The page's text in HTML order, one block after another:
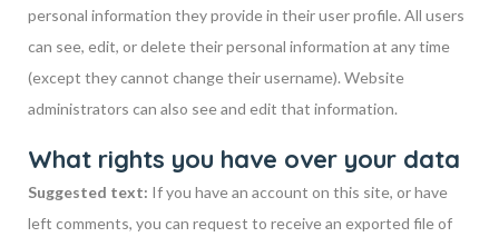
personal information they provide in their user profile. All users
can see, edit, or delete their personal information at any time
(except they cannot change their username). Website
administrators can also see and edit that information.
What rights you have over your data
Suggested text: If you have an account on this site, or have
left comments, you can request to receive an exported file of